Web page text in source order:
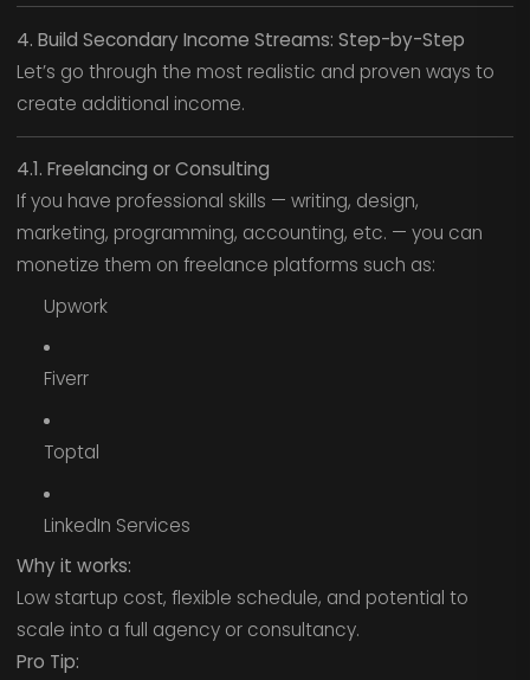
4. Build Secondary Income Streams: Step-by-Step
Let’s go through the most realistic and proven ways to
create additional income.
4.1. Freelancing or Consulting
If you have professional skills — writing, design,
marketing, programming, accounting, etc. — you can
monetize them on freelance platforms such as:
Upwork
Fiverr
Toptal
LinkedIn Services
Why it works:
Low startup cost, flexible schedule, and potential to
scale into a full agency or consultancy.
Pro Tip: